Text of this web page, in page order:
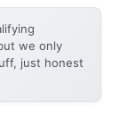
we only
just honest